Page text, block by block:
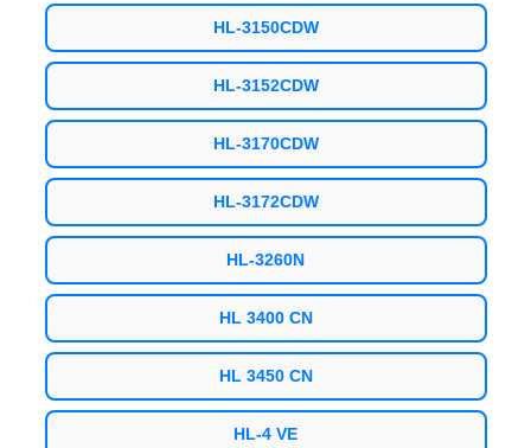
HL-3150CDW
HL-3152CDW
HL-3170CDW
HL-3172CDW
HL-3260N
HL 3400 CN
HL 3450 CN
HL-4 VE